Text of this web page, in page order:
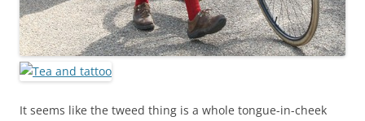
It seems like the tweed thing is a whole tongue-in-cheek